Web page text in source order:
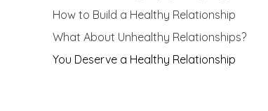
How to Build a Healthy Relationship
What About Unhealthy Relationships?
You Deserve a Healthy Relationship